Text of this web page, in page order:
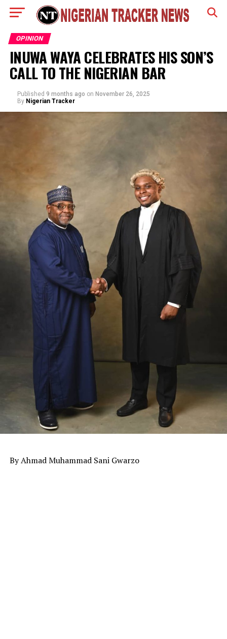
OPINION
INUWA WAYA CELEBRATES HIS SON’S
CALL TO THE NIGERIAN BAR
Published 9 months ago on November 26, 2025
By Nigerian Tracker
By Ahmad Muhammad Sani Gwarzo